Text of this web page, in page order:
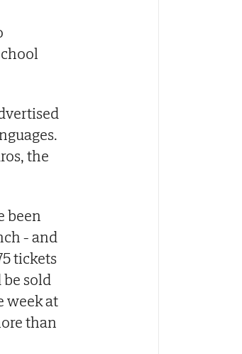
the
been
- and
tickets
sold
week at
than